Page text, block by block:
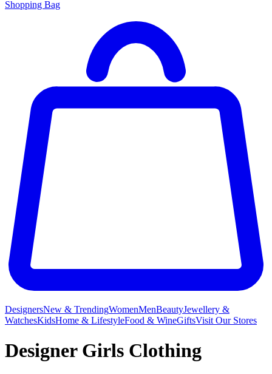
Shopping Bag
DesignersNew & TrendingWomenMenBeautyJewellery &
WatchesKidsHome & LifestyleFood & WineGiftsVisit Our Stores
Designer Girls Clothing